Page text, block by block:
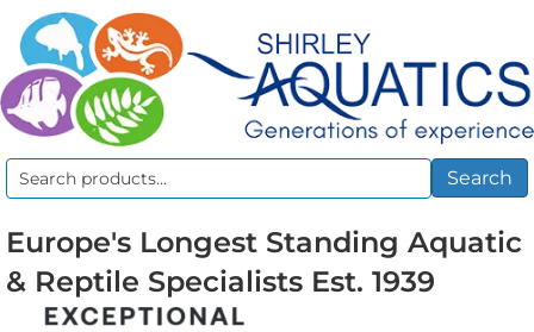
Search
Search
Europe's Longest Standing Aquatic
& Reptile Specialists Est. 1939